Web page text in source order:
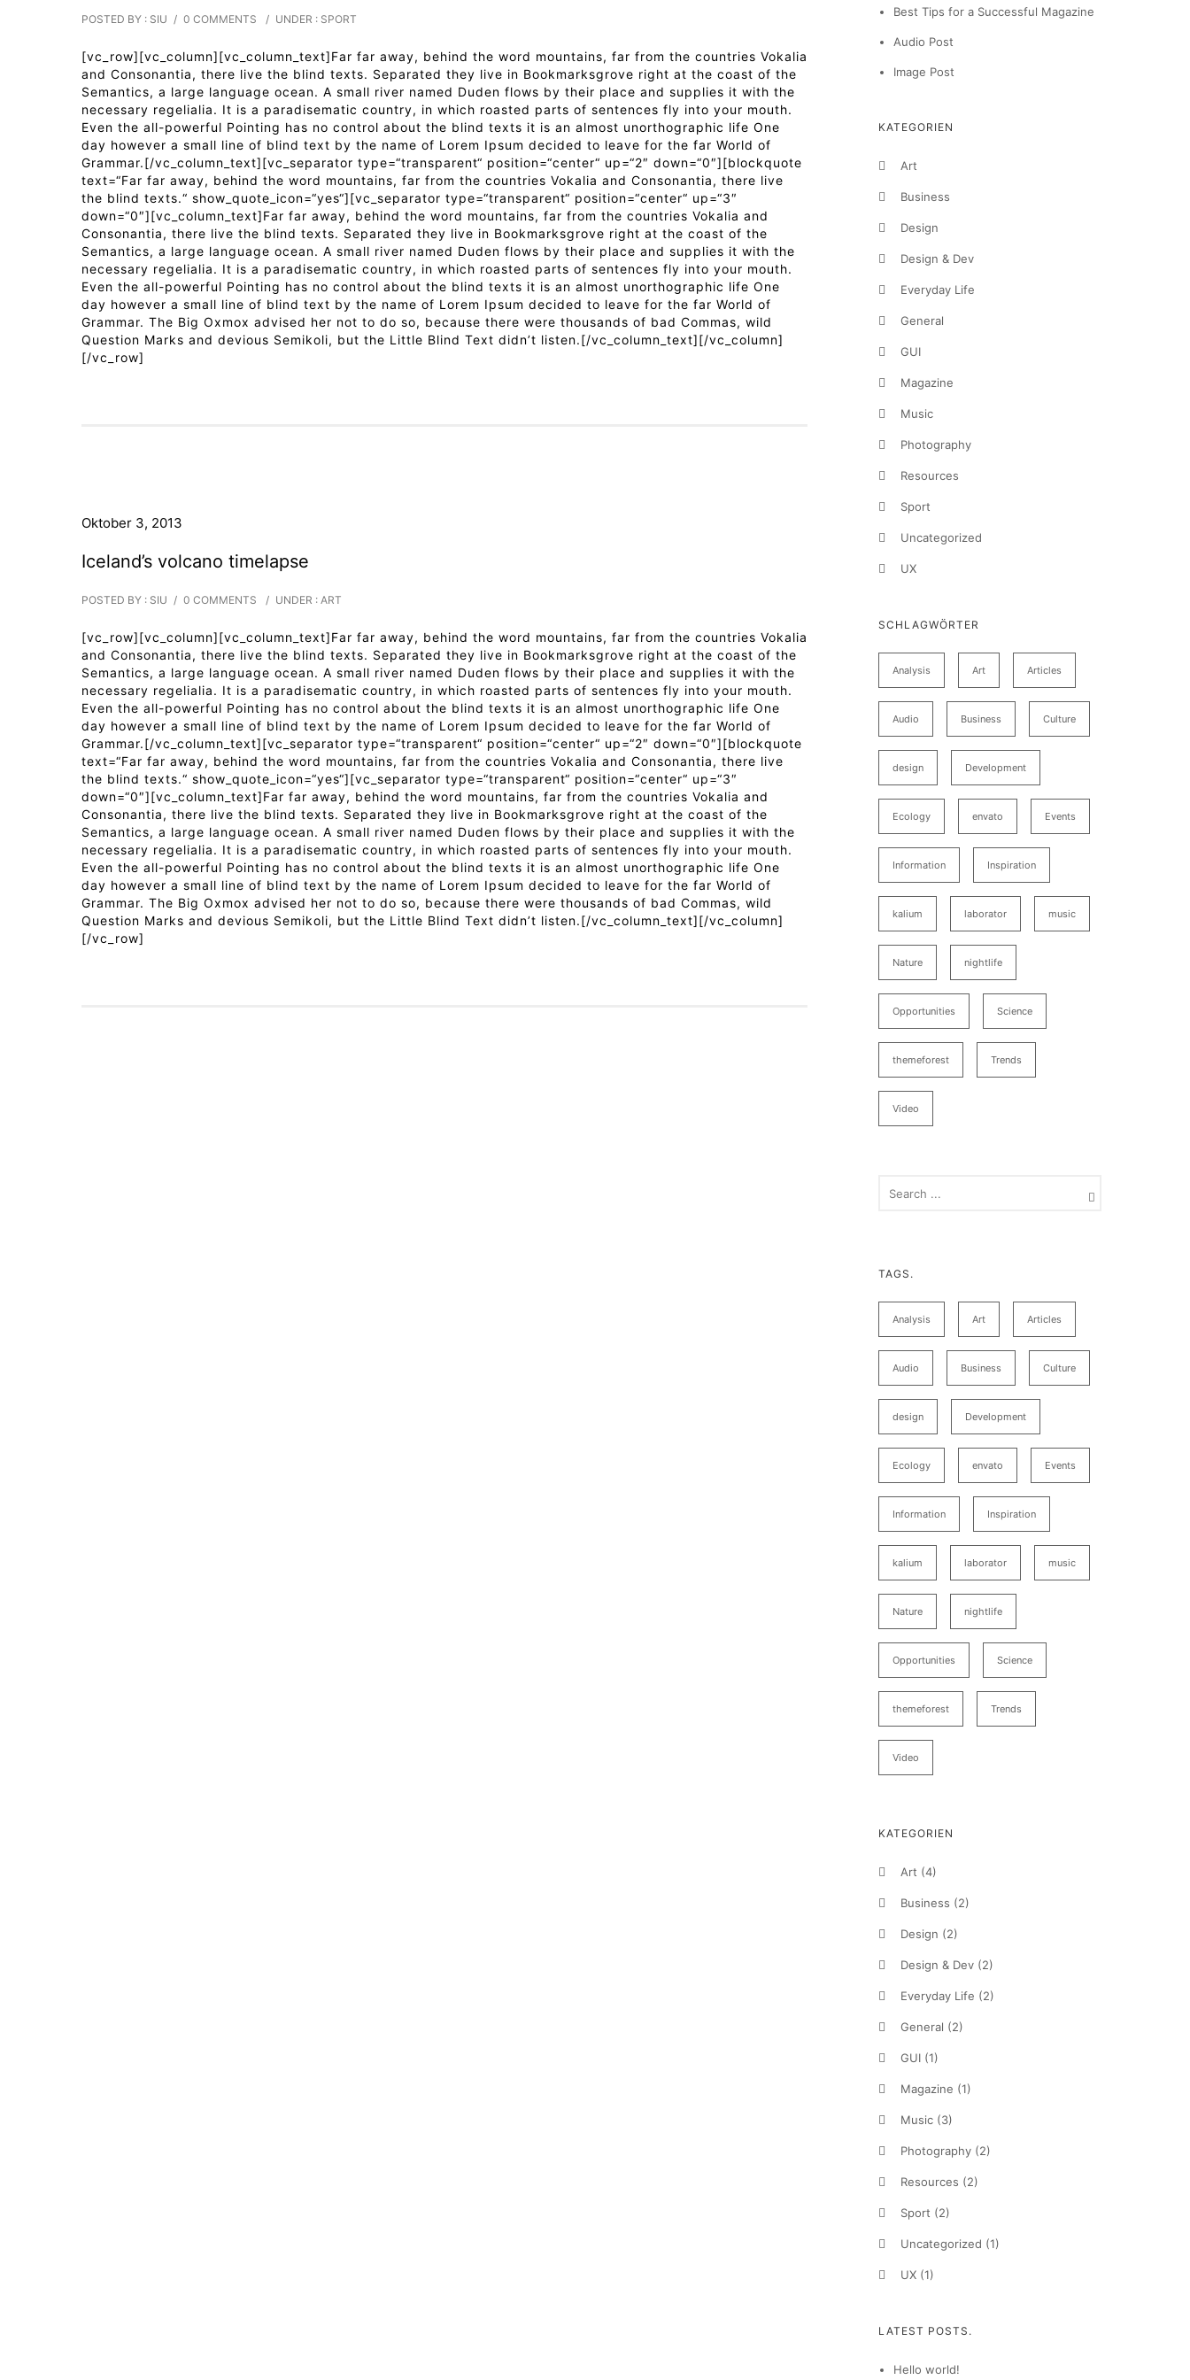
POSTED BY : SIU / 0 COMMENTS / UNDER : SPORT
[vc_row][vc_column][vc_column_text]Far far away, behind the word mountains, far from the countries Vokalia
and Consonantia, there live the blind texts. Separated they live in Bookmarksgrove right at the coast of the
Semantics, a large language ocean. A small river named Duden flows by their place and supplies it with the
necessary regelialia. It is a paradisematic country, in which roasted parts of sentences fly into your mouth.
Even the all-powerful Pointing has no control about the blind texts it is an almost unorthographic life One
day however a small line of blind text by the name of Lorem Ipsum decided to leave for the far World of
Grammar.[/vc_column_text][vc_separator type=“transparent“ position=“center“ up=“2″ down=“0″][blockquote
text=“Far far away, behind the word mountains, far from the countries Vokalia and Consonantia, there live
the blind texts.“ show_quote_icon=“yes“][vc_separator type=“transparent“ position=“center“ up=“3″
down=“0″][vc_column_text]Far far away, behind the word mountains, far from the countries Vokalia and
Consonantia, there live the blind texts. Separated they live in Bookmarksgrove right at the coast of the
Semantics, a large language ocean. A small river named Duden flows by their place and supplies it with the
necessary regelialia. It is a paradisematic country, in which roasted parts of sentences fly into your mouth.
Even the all-powerful Pointing has no control about the blind texts it is an almost unorthographic life One
day however a small line of blind text by the name of Lorem Ipsum decided to leave for the far World of
Grammar. The Big Oxmox advised her not to do so, because there were thousands of bad Commas, wild
Question Marks and devious Semikoli, but the Little Blind Text didn’t listen.[/vc_column_text][/vc_column]
[/vc_row]
Oktober 3, 2013
Iceland’s volcano timelapse
POSTED BY : SIU / 0 COMMENTS / UNDER : ART
[vc_row][vc_column][vc_column_text]Far far away, behind the word mountains, far from the countries Vokalia
and Consonantia, there live the blind texts. Separated they live in Bookmarksgrove right at the coast of the
Semantics, a large language ocean. A small river named Duden flows by their place and supplies it with the
necessary regelialia. It is a paradisematic country, in which roasted parts of sentences fly into your mouth.
Even the all-powerful Pointing has no control about the blind texts it is an almost unorthographic life One
day however a small line of blind text by the name of Lorem Ipsum decided to leave for the far World of
Grammar.[/vc_column_text][vc_separator type=“transparent“ position=“center“ up=“2″ down=“0″][blockquote
text=“Far far away, behind the word mountains, far from the countries Vokalia and Consonantia, there live
the blind texts.“ show_quote_icon=“yes“][vc_separator type=“transparent“ position=“center“ up=“3″
down=“0″][vc_column_text]Far far away, behind the word mountains, far from the countries Vokalia and
Consonantia, there live the blind texts. Separated they live in Bookmarksgrove right at the coast of the
Semantics, a large language ocean. A small river named Duden flows by their place and supplies it with the
necessary regelialia. It is a paradisematic country, in which roasted parts of sentences fly into your mouth.
Even the all-powerful Pointing has no control about the blind texts it is an almost unorthographic life One
day however a small line of blind text by the name of Lorem Ipsum decided to leave for the far World of
Grammar. The Big Oxmox advised her not to do so, because there were thousands of bad Commas, wild
Question Marks and devious Semikoli, but the Little Blind Text didn’t listen.[/vc_column_text][/vc_column]
[/vc_row]
Best Tips for a Successful Magazine
Audio Post
Image Post
KATEGORIEN
Art
Business
Design
Design & Dev
Everyday Life
General
GUI
Magazine
Music
Photography
Resources
Sport
Uncategorized
UX
SCHLAGWÖRTER
Analysis Art Articles
Audio Business Culture
design Development
Ecology envato Events
Information Inspiration
kalium laborator music
Nature nightlife
Opportunities Science
themeforest Trends
Video
TAGS.
Analysis Art Articles
Audio Business Culture
design Development
Ecology envato Events
Information Inspiration
kalium laborator music
Nature nightlife
Opportunities Science
themeforest Trends
Video
KATEGORIEN
Art (4)
Business (2)
Design (2)
Design & Dev (2)
Everyday Life (2)
General (2)
GUI (1)
Magazine (1)
Music (3)
Photography (2)
Resources (2)
Sport (2)
Uncategorized (1)
UX (1)
LATEST POSTS.
Hello world!